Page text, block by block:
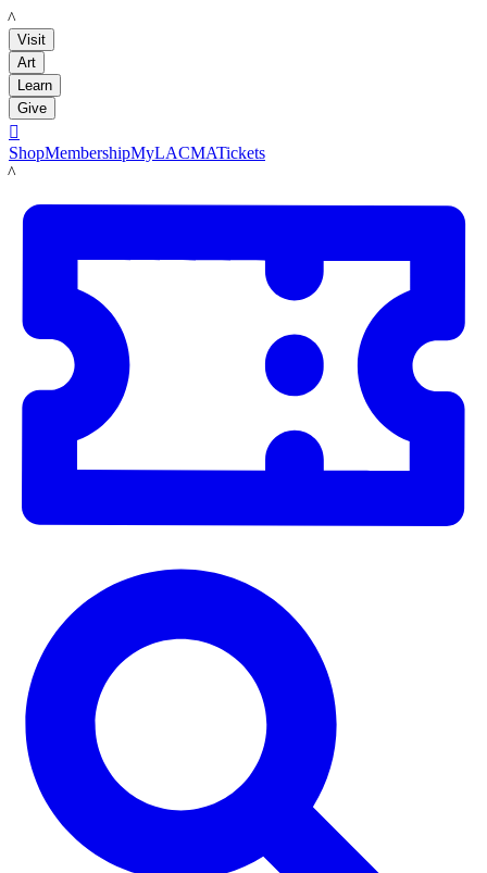
LACMA
Visit
Art
Learn
Give

ShopMembershipMyLACMATickets
LACMA